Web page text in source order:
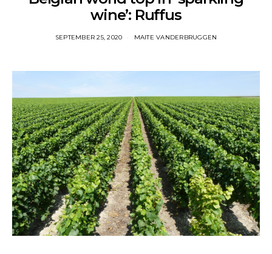
wine’: Ruffus
SEPTEMBER 25, 2020 MAITE VANDERBRUGGEN